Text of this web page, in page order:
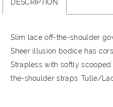
DESCRIPTION
Slim lace off-the-shoulder
Sheer illusion bodice has
Strapless with softly
the-shoulder straps. Tulle/